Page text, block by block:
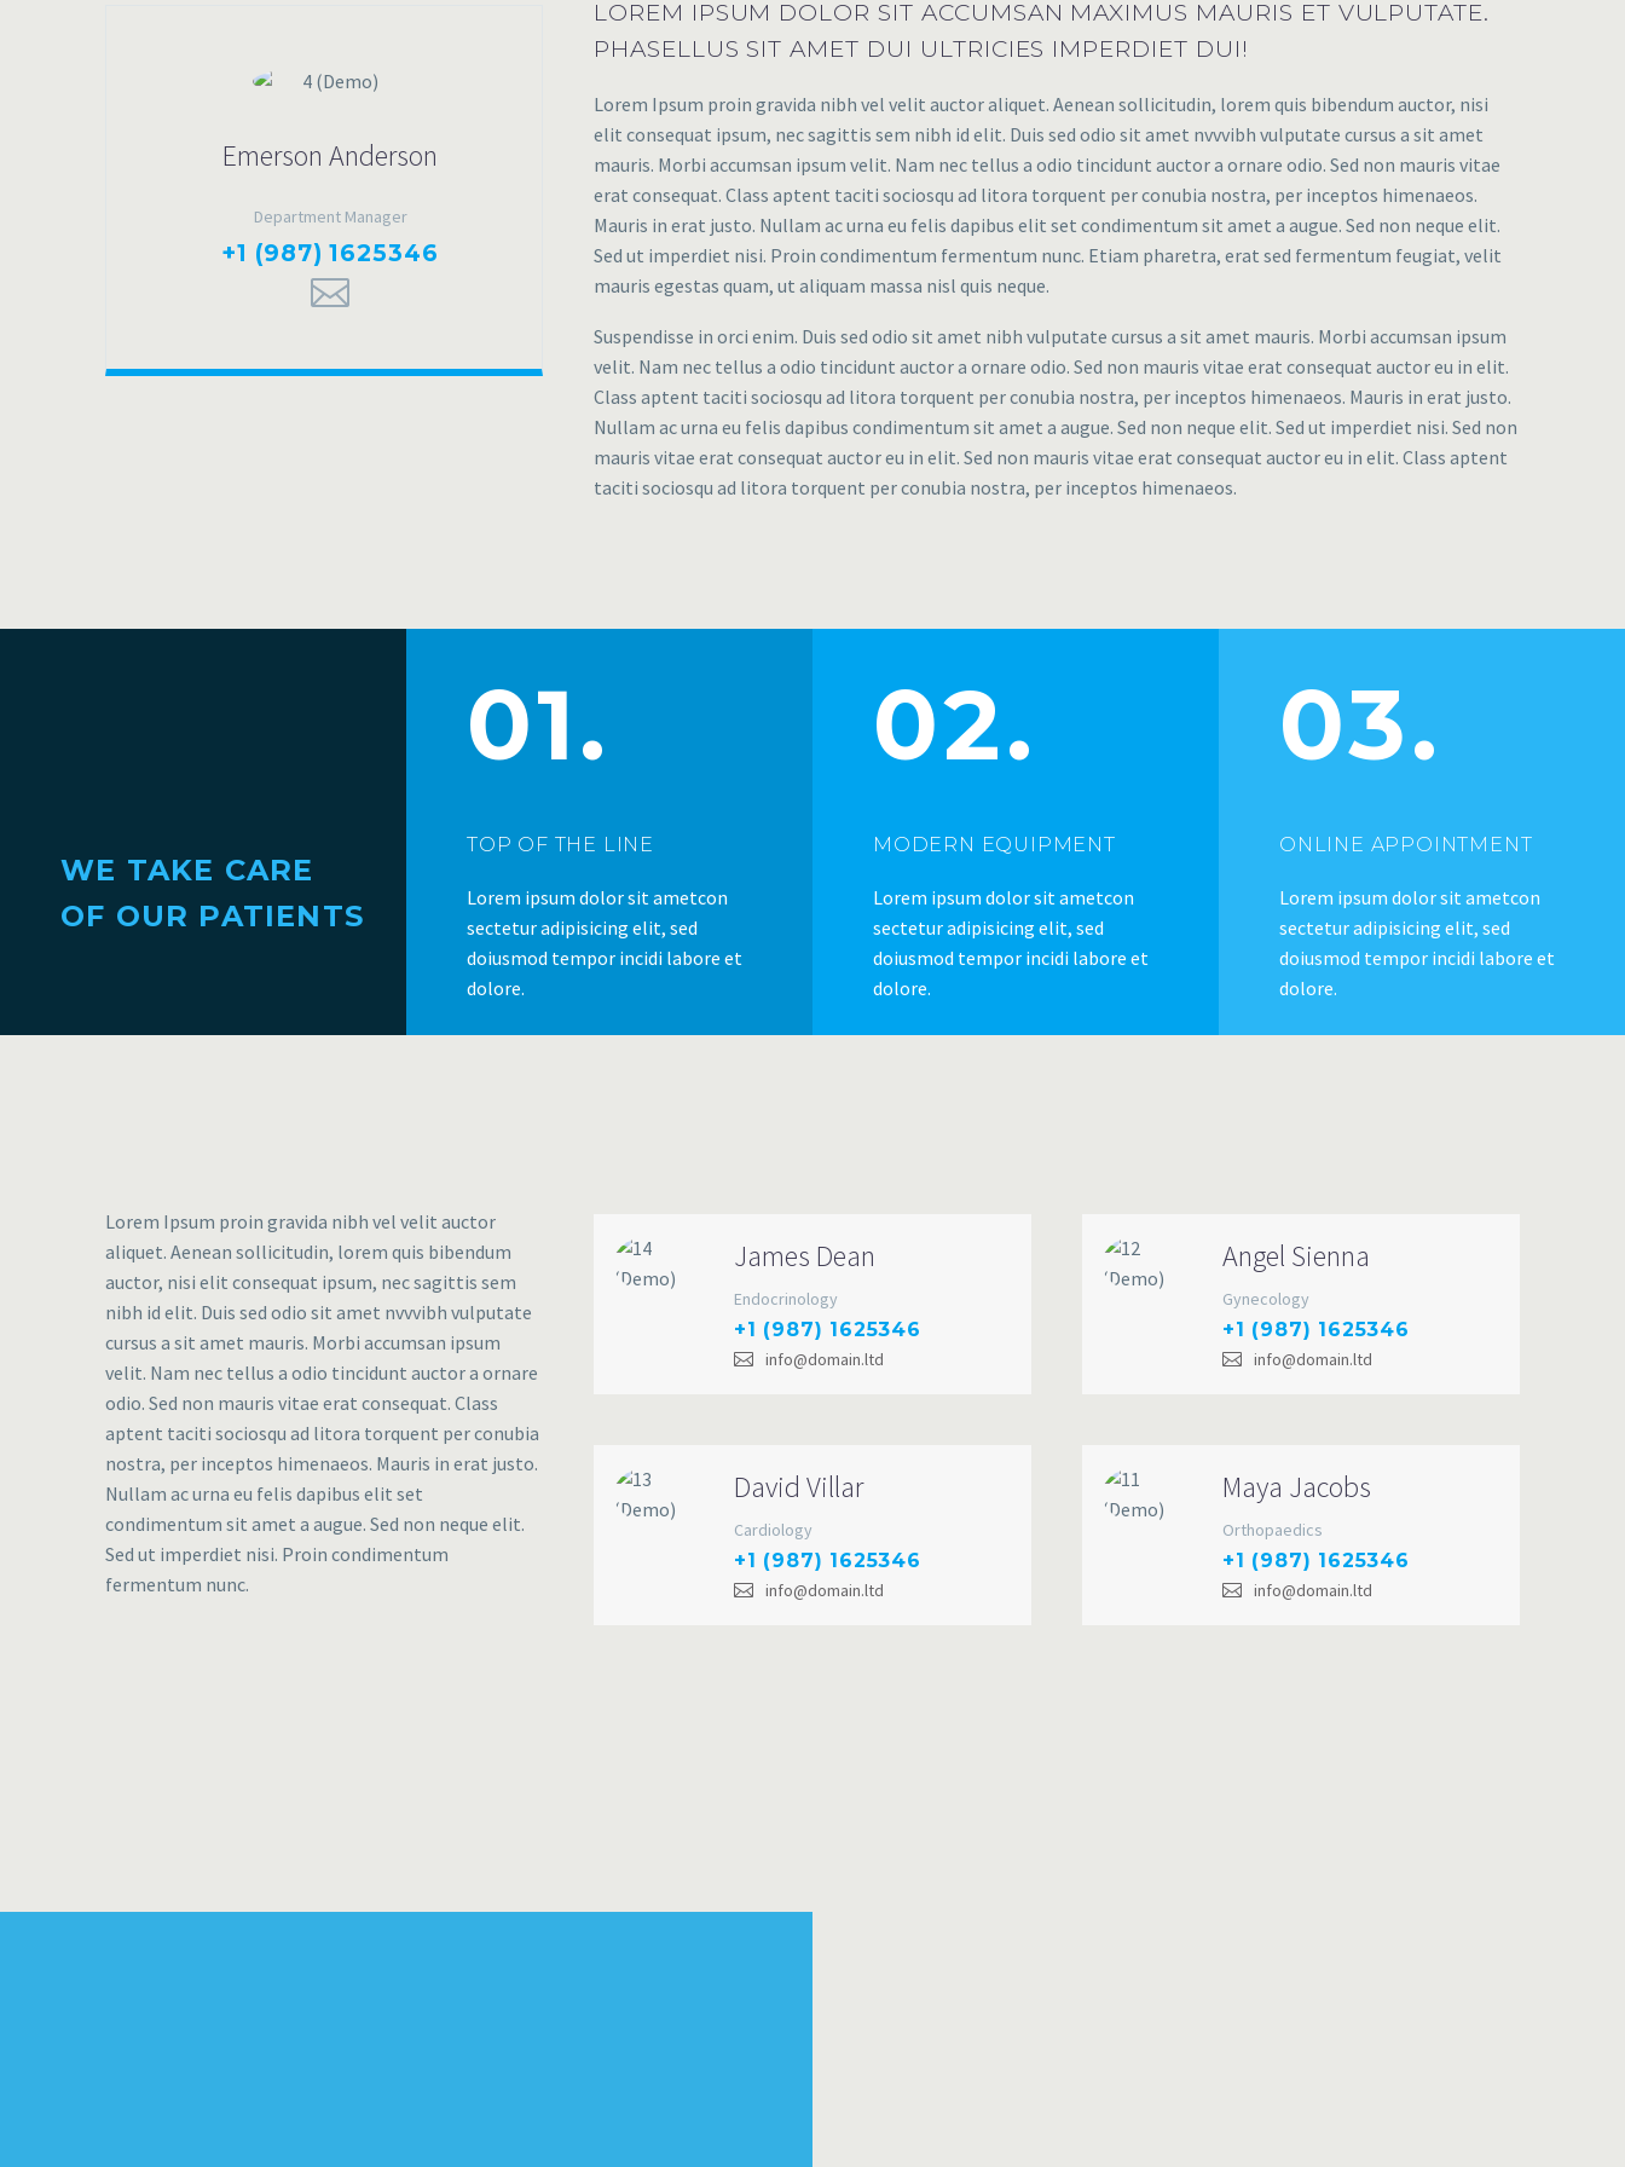
Emerson Anderson
Department Manager
+1 (987) 1625346
LOREM IPSUM DOLOR SIT ACCUMSAN MAXIMUS MAURIS ET VULPUTATE.
PHASELLUS SIT AMET DUI ULTRICIES IMPERDIET DUI!
Lorem Ipsum proin gravida nibh vel velit auctor aliquet. Aenean sollicitudin, lorem quis bibendum auctor, nisi
elit consequat ipsum, nec sagittis sem nibh id elit. Duis sed odio sit amet nvvvibh vulputate cursus a sit amet
mauris. Morbi accumsan ipsum velit. Nam nec tellus a odio tincidunt auctor a ornare odio. Sed non mauris vitae
erat consequat. Class aptent taciti sociosqu ad litora torquent per conubia nostra, per inceptos himenaeos.
Mauris in erat justo. Nullam ac urna eu felis dapibus elit set condimentum sit amet a augue. Sed non neque elit.
Sed ut imperdiet nisi. Proin condimentum fermentum nunc. Etiam pharetra, erat sed fermentum feugiat, velit
mauris egestas quam, ut aliquam massa nisl quis neque.
Suspendisse in orci enim. Duis sed odio sit amet nibh vulputate cursus a sit amet mauris. Morbi accumsan ipsum
velit. Nam nec tellus a odio tincidunt auctor a ornare odio. Sed non mauris vitae erat consequat auctor eu in elit.
Class aptent taciti sociosqu ad litora torquent per conubia nostra, per inceptos himenaeos. Mauris in erat justo.
Nullam ac urna eu felis dapibus condimentum sit amet a augue. Sed non neque elit. Sed ut imperdiet nisi. Sed non
mauris vitae erat consequat auctor eu in elit. Sed non mauris vitae erat consequat auctor eu in elit. Class aptent
taciti sociosqu ad litora torquent per conubia nostra, per inceptos himenaeos.
WE TAKE CARE
OF OUR PATIENTS
01.
TOP OF THE LINE
Lorem ipsum dolor sit ametcon
sectetur adipisicing elit, sed
doiusmod tempor incidi labore et
dolore.
02.
MODERN EQUIPMENT
Lorem ipsum dolor sit ametcon
sectetur adipisicing elit, sed
doiusmod tempor incidi labore et
dolore.
03.
ONLINE APPOINTMENT
Lorem ipsum dolor sit ametcon
sectetur adipisicing elit, sed
doiusmod tempor incidi labore et
dolore.
Lorem Ipsum proin gravida nibh vel velit auctor
aliquet. Aenean sollicitudin, lorem quis bibendum
auctor, nisi elit consequat ipsum, nec sagittis sem
nibh id elit. Duis sed odio sit amet nvvvibh vulputate
cursus a sit amet mauris. Morbi accumsan ipsum
velit. Nam nec tellus a odio tincidunt auctor a ornare
odio. Sed non mauris vitae erat consequat. Class
aptent taciti sociosqu ad litora torquent per conubia
nostra, per inceptos himenaeos. Mauris in erat justo.
Nullam ac urna eu felis dapibus elit set
condimentum sit amet a augue. Sed non neque elit.
Sed ut imperdiet nisi. Proin condimentum
fermentum nunc.
James Dean
Endocrinology
+1 (987) 1625346
info@domain.ltd
Angel Sienna
Gynecology
+1 (987) 1625346
info@domain.ltd
David Villar
Cardiology
+1 (987) 1625346
info@domain.ltd
Maya Jacobs
Orthopaedics
+1 (987) 1625346
info@domain.ltd